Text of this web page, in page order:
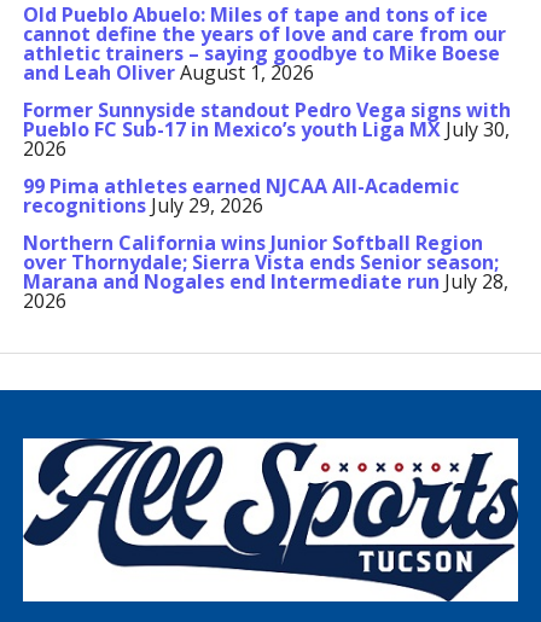
Old Pueblo Abuelo: Miles of tape and tons of ice
cannot define the years of love and care from our
athletic trainers – saying goodbye to Mike Boese
and Leah OliverAugust 1, 2026
Former Sunnyside standout Pedro Vega signs with
Pueblo FC Sub-17 in Mexico’s youth Liga MX July 30,
2026
99 Pima athletes earned NJCAA All-Academic
recognitions July 29, 2026
Northern California wins Junior Softball Region
over Thornydale; Sierra Vista ends Senior season;
Marana and Nogales end Intermediate run July 28,
2026